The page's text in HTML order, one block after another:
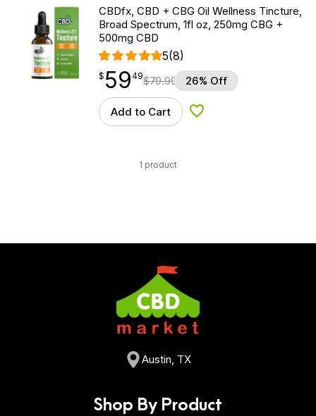
CBDfx, CBD + CBG Oil Wellness Tincture,
Broad Spectrum, 1fl oz, 250mg CBG +
500mg CBD
5(8)
$59.49
$ 59
point 49$79.99 26% Off
Add to Cart Add to Wishlist
1 product
Austin, TX
Shop By Product